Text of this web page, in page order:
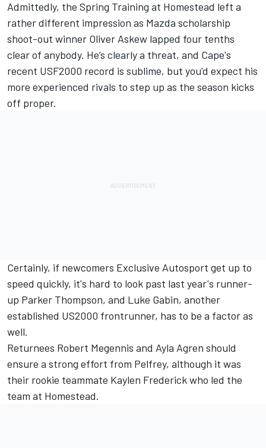
Admittedly, the Spring Training at Homestead left a
rather different impression as Mazda scholarship
shoot-out winner Oliver Askew lapped four tenths
clear of anybody. He’s clearly a threat, and Cape's
recent USF2000 record is sublime, but you'd expect his
more experienced rivals to step up as the season kicks
off proper.
Certainly, if newcomers Exclusive Autosport get up to
speed quickly, it's hard to look past last year's runner-
up Parker Thompson, and Luke Gabin, another
established US2000 frontrunner, has to be a factor as
well.
Returnees Robert Megennis and Ayla Agren should
ensure a strong effort from Pelfrey, although it was
their rookie teammate Kaylen Frederick who led the
team at Homestead.